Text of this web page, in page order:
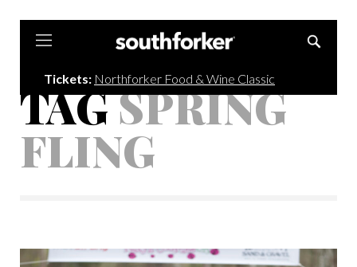
Tickets: Northforker Food & Wine Classic
TAGSPRING
FLING